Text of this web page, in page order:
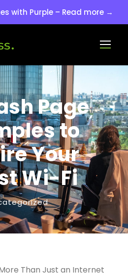
with Purple – Read more →
Page
to
Your
Wi-Fi
Than Just an Internet